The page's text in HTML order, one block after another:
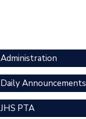
Administration
Daily Announcements
JHS PTA